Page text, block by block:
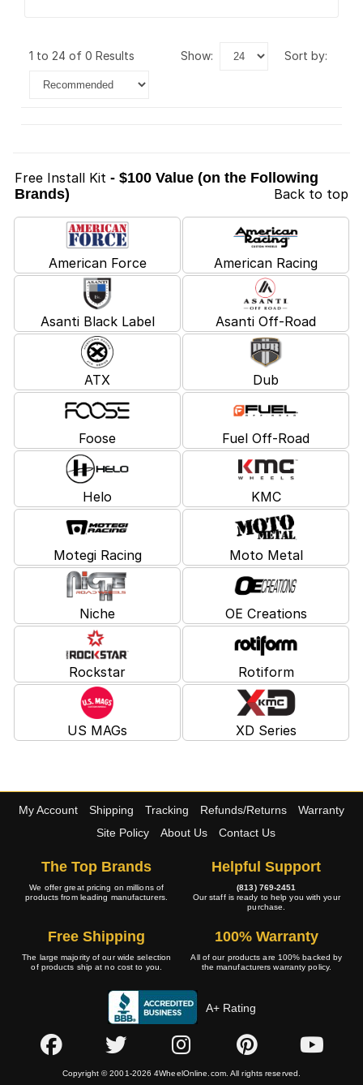
1 to 24 of 0 Results show: sort by:
Free Install Kit - $100 Value (on the Following
Brands)
Back to top
American Force American Racing
Asanti Black Label Asanti Off-Road
ATX Dub
Foose Fuel Off-Road
Helo KMC
Motegi Racing Moto Metal
Niche OE Creations
Rockstar Rotiform
US MAGs XD Series
My Account Shipping Tracking Refunds/Returns
Warranty
Site Policy
About Us Contact Us
The Top Brands
We offer great pricing on millions of
products from leading manufacturers.
Helpful Support
(813) 769-2451
Our staff is ready to help you with your
purchase.
Free Shipping
The large majority of our wide selection
of products ship at no cost to you.
100% Warranty
All of our products are 100% backed by
the manufacturers warranty policy.
A+ Rating
Copyright © 2001-2026 4WheelOnline.com. All rights reserved.